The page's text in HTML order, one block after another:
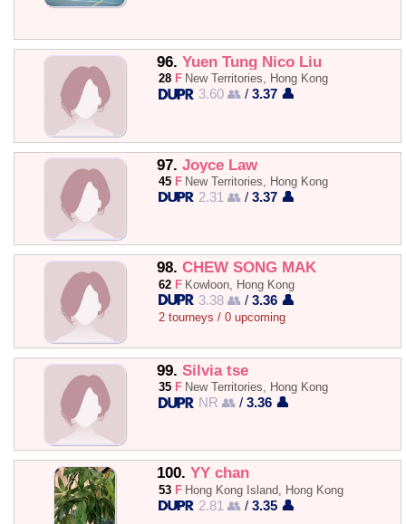
96. Yuen Tung Nico Liu
28 F New Territories, Hong Kong
3.60 👥 /3.37 👤
97. Joyce Law
45 F New Territories, Hong Kong
2.31 👥 /3.37 👤
98. CHEW SONG MAK
62 F Kowloon, Hong Kong
3.38 👥 /3.36 👤
2 tourneys / 0 upcoming
99. Silvia tse
35 F New Territories, Hong Kong
NR 👥 /3.36 👤
100. YY chan
53 F Hong Kong Island, Hong Kong
2.81 👥 /3.35 👤